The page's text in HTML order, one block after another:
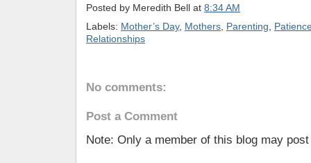
Posted by Meredith Bell at 8:34 AM
Labels: Mother’s Day, Mothers Parenting
Relationships
No comments:
Post a Comment
Note: Only a member of this blog may